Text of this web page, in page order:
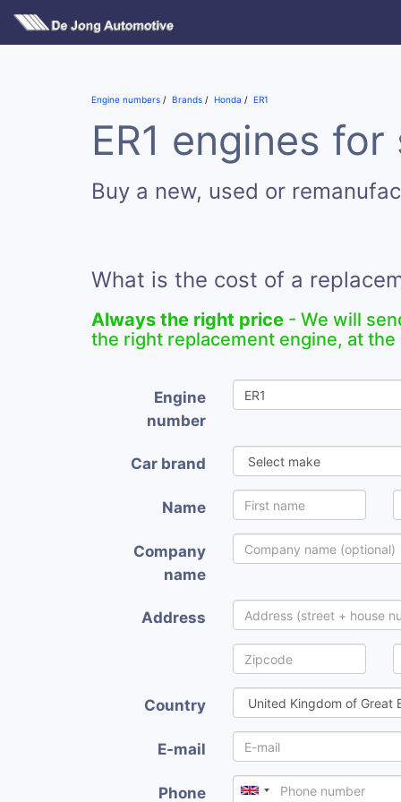
Engine numbers Brands Honda ER1
ER1 engines for
Buy a new, used or
What is the cost of a
Always the right price - We will
the right replacement engine, at
Engine
number
Car brand
Name
Company
name
Address
Country
E-mail
Phone